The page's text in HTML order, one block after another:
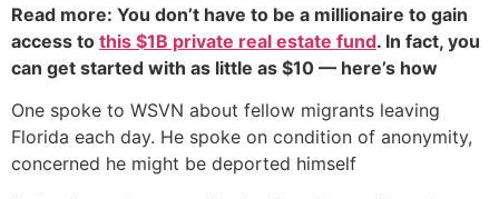
Read more: You don’t have to be a millionaire to gain
access to this $1B private real estate fund. In fact, you
can get started with as little as $10 — here’s how
One spoke to WSVN about fellow migrants leaving
Florida each day. He spoke on condition of anonymity,
concerned he might be deported himself